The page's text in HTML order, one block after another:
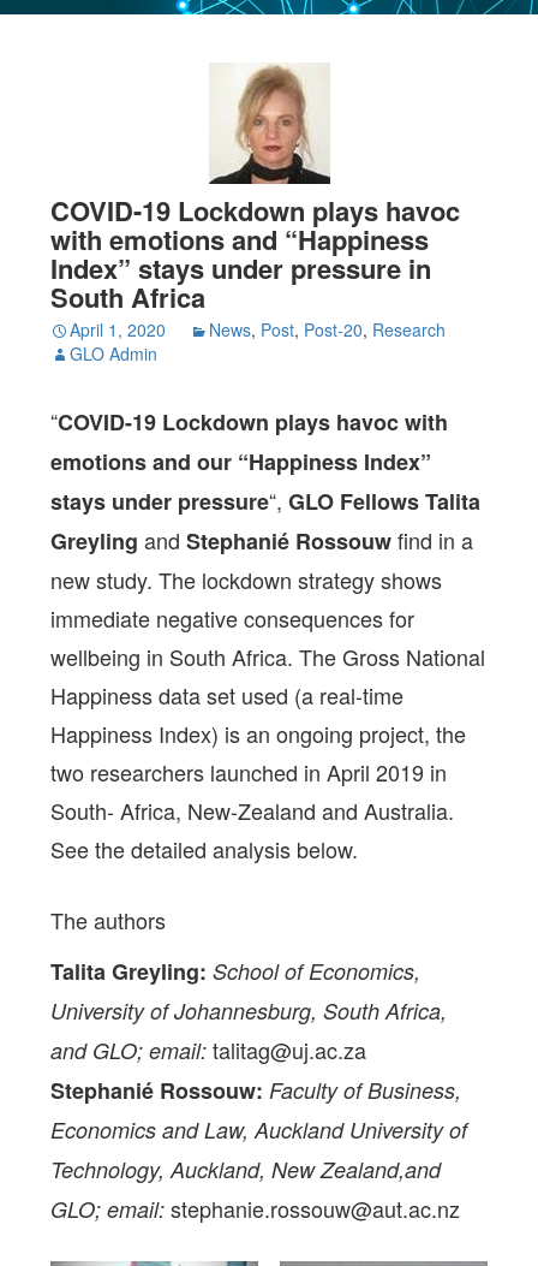
COVID-19 Lockdown plays havoc
with emotions and “Happiness
Index” stays under pressure in
South Africa
April 1, 2020 News, Post, Post-20, Research
GLO Admin
“COVID-19 Lockdown plays havoc with
emotions and our “Happiness Index”
stays under pressure“,GLO Fellows Talita
Greyling andStephanié Rossouwfind in a
new study. The lockdown strategy shows
immediate negative consequences for
wellbeing in South Africa. The Gross National
Happiness data set used (a real-time
Happiness Index) is an ongoing project, the
two researchers launched in April 2019 in
South- Africa, New-Zealand and Australia.
See the detailed analysis below.
The authors
Talita Greyling: School of Economics,
University of Johannesburg, South Africa,
and GLO; email:talitag@uj.ac.za
Stephanié Rossouw: Faculty of Business,
Economics and Law, Auckland University of
Technology, Auckland, New Zealand,and
GLO; email:stephanie.rossouw@aut.ac.nz